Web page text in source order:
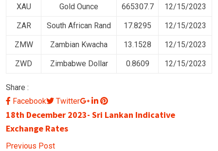
XAU Gold Ounce 665307.7 12/15/2023
ZAR South African Rand 17.8295 12/15/2023
ZMW Zambian Kwacha 13.1528 12/15/2023
ZWD Zimbabwe Dollar 0.8609 12/15/2023
Share :
Facebook
Twitter Google+
LinkedIn
Pinterest
18th December 2023- Sri Lankan Indicative
Exchange Rates
Previous Post